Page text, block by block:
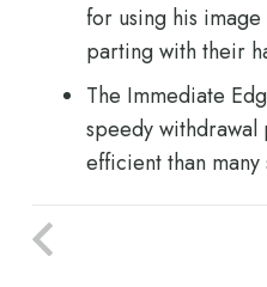
for using his
parting with their
The Immediate
speedy
efficient than